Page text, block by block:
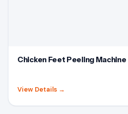
Chicken Feet Peeling Machine
View Details →